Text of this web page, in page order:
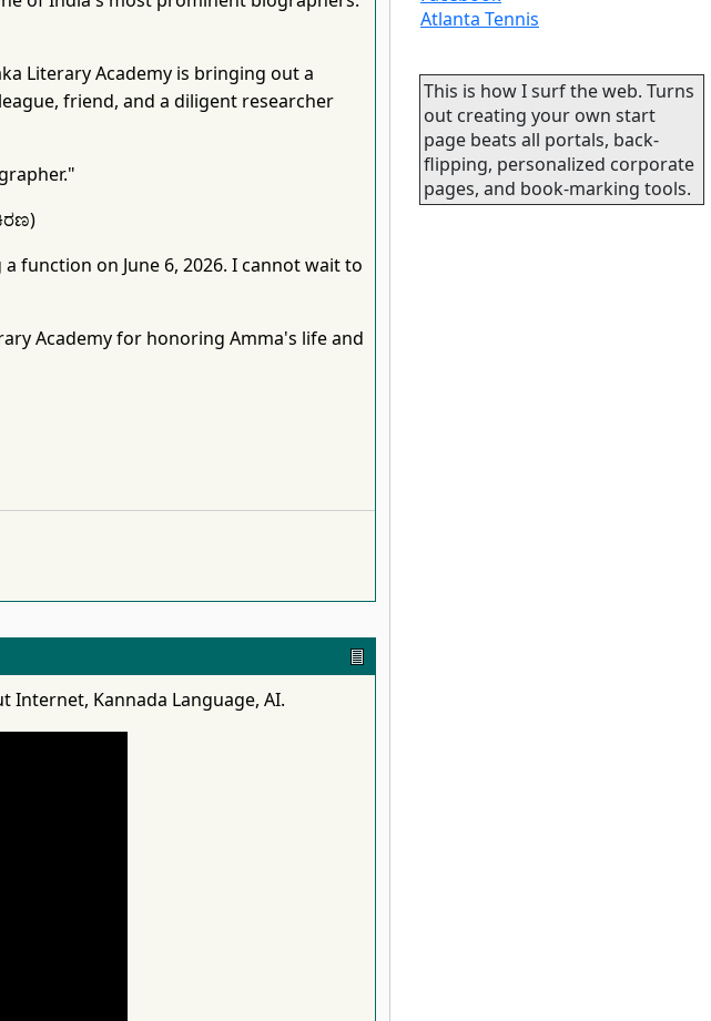
Literary Academy is bringing out a
friend, and a diligent researcher
function on June 6, 2026. I cannot wait to
Academy for honoring Amma's life and
Internet, Kannada Language, AI.
Atlanta Tennis
This is how I surf the web. Turns
out creating your own start
page beats all portals, back-
flipping, personalized corporate
pages, and book-marking tools.